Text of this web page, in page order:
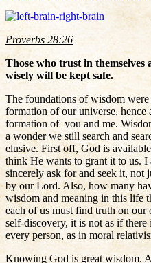
Proverbs 28:26
Those who trust in themselves
wisely will be kept safe.
The foundations of wisdom
formation of our universe, hence
formation of you and me.
a wonder we still search and
elusive. First off, God is
think He wants to grant it to us.
sincerely ask for and seek it,
by our Lord. Also, how many
wisdom and meaning in this life
each of us must find truth on
self-discovery, it is not as if
every person, as in moral
Knowing God is great wisdom.